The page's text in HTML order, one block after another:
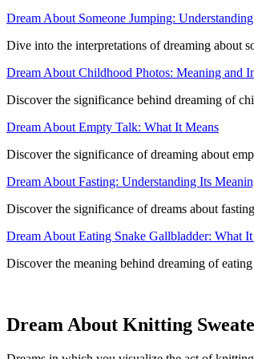
Dream About Someone Jumping:
Dive into the interpretations of dreaming about
Dream About Childhood Photos: Meaning and
Discover the significance behind dreaming of
Dream About Empty Talk: What It Means
Discover the significance of dreaming about
Dream About Fasting: Understanding Its
Discover the significance of dreams about
Dream About Eating Snake Gallbladder: What
Discover the meaning behind dreaming of
Dream About Knitting